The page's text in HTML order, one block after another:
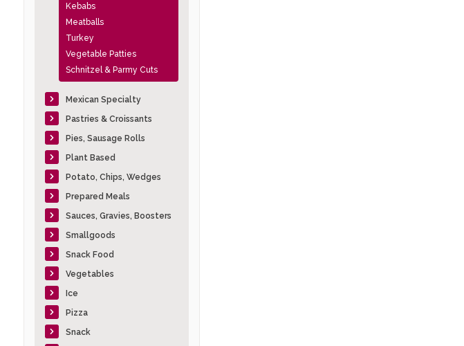
Kebabs
Meatballs
Turkey
Vegetable Patties
Schnitzel & Parmy Cuts
Mexican Specialty
Pastries & Croissants
Pies, Sausage Rolls
Plant Based
Potato, Chips, Wedges
Prepared Meals
Sauces, Gravies, Boosters
Smallgoods
Snack Food
Vegetables
Ice
Pizza
Snack